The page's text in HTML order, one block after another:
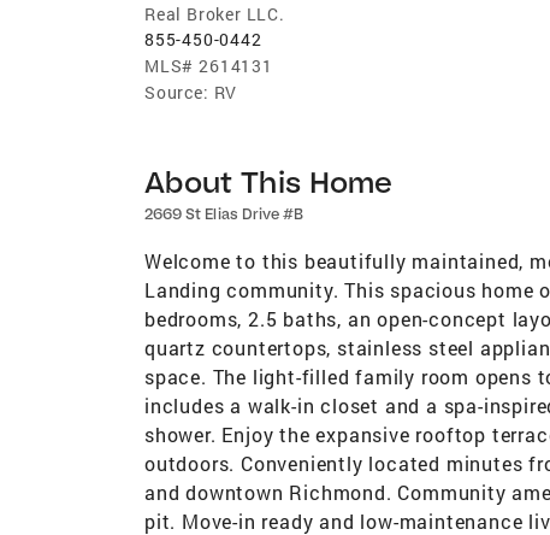
Real Broker LLC.
855-450-0442
MLS# 2614131
Source: RV
About This Home
2669 St Elias Drive #B
Welcome to this beautifully maintained,
Landing community. This spacious home
bedrooms, 2.5 baths, an open-concept
quartz countertops, stainless steel
space. The light-filled family room opens
includes a walk-in closet and a spa-
shower. Enjoy the expansive rooftop
outdoors. Conveniently located minutes
and downtown Richmond. Community
pit. Move-in ready and low-maintenance